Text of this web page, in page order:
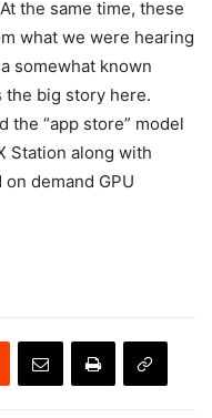
the same time, these
what we were hearing
somewhat known
the big story here.
the “app store” model
Station along with
demand GPU